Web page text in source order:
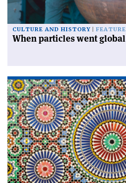
CULTURE AND HISTORY FEATURE
When particles went global